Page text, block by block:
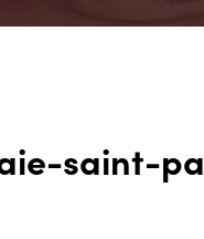
saint-